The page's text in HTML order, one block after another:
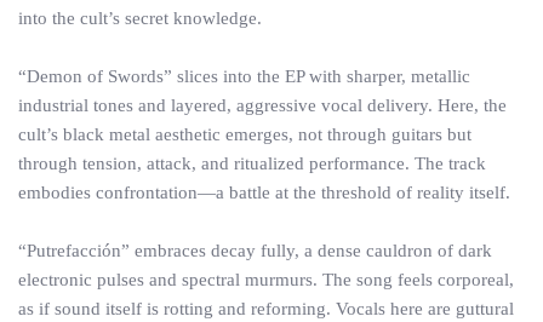
into the cult’s secret knowledge.
“Demon of Swords” slices into the EP with sharper, metallic
industrial tones and layered, aggressive vocal delivery. Here, the
cult’s black metal aesthetic emerges, not through guitars but
through tension, attack, and ritualized performance. The track
embodies confrontation—a battle at the threshold of reality itself.
“Putrefacción” embraces decay fully, a dense cauldron of dark
electronic pulses and spectral murmurs. The song feels corporeal,
as if sound itself is rotting and reforming. Vocals here are guttural